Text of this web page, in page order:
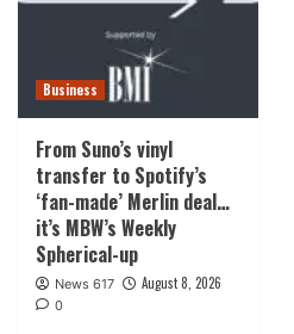
Business
From Suno’s vinyl
transfer to Spotify’s
‘fan-made’ Merlin deal…
it’s MBW’s Weekly
Spherical-up
News 617 August 8, 2026
0